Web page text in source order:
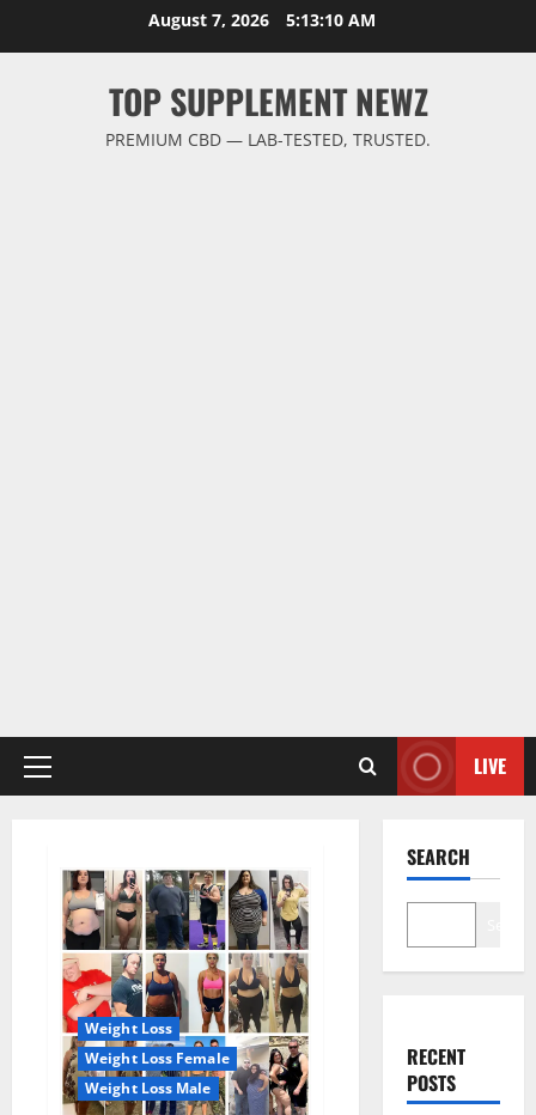
August 7, 2026 5:13:11 AM
TOP SUPPLEMENT NEWZ
PREMIUM CBD — LAB-TESTED, TRUSTED.
Primary
LIVE
Weight Loss
Weight Loss Female
Weight Loss Male
SEARCH
RECENT
POSTS